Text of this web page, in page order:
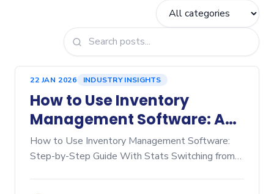
22 JAN 2026 INDUSTRY INSIGHTS
How to Use Inventory
Management Software: A
Step‑by‑Step Guide
How to Use Inventory Management Software:
Step-by-Step Guide With Stats Switching from